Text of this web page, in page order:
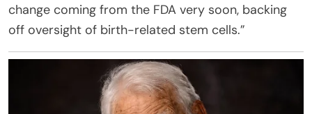
change coming from the FDA very soon, backing
off oversight of birth-related stem cells.”